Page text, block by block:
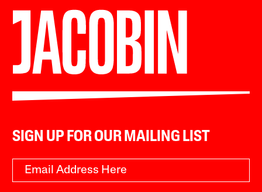
SIGN UP FOR OUR MAILING LIST